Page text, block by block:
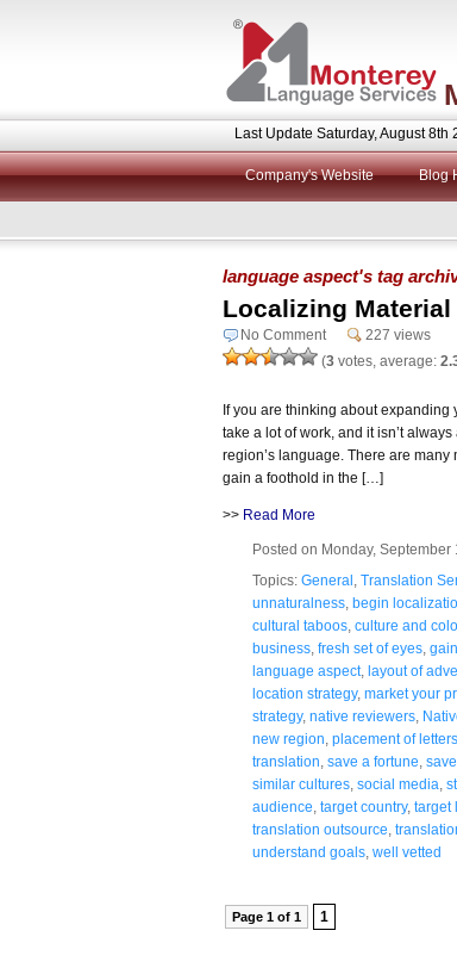
Last Update Saturday, August 8th
Company's Website Blog
language aspect's tag
Localizing
No Comment
227 views
(3 votes, average:
If you are thinking about expanding
take a lot of work, and it isn’t
region’s language. There are
gain a foothold in the […]
>> Read More
Posted on Monday,
Topics: General Translation
unnaturalness begin
cultural taboos culture and
business fresh set of eyes
language aspect, layout of
location strategy, market your
strategy, native reviewers
new region placement of letters
translation save a fortune
similar cultures social media
audience target country, target
translation outsource
understand goals well vetted
Page 1 of 1 1